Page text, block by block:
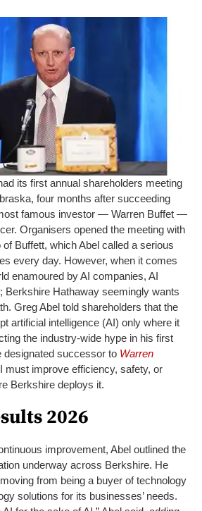
its first annual shareholders meeting
four months after succeeding
famous investor — Warren Buffet —
Organisers opened the meeting with
Buffett, which Abel called a serious
every day. However, when it comes
enamoured by AI companies, AI
Berkshire Hathaway seemingly wants
Greg Abel told shareholders that the
artificial intelligence (AI) only where it
the industry-wide hype in his first
designated successor to Warren
must improve efficiency, safety, or
Berkshire deploys it.
2026
improvement, Abel outlined the
underway across Berkshire. He
from being a buyer of technology
solutions for its businesses’ needs.